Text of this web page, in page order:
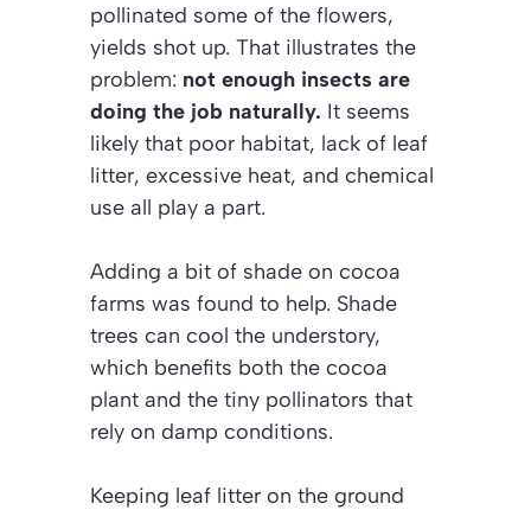
pollinated some of the flowers,
yields shot up. That illustrates the
problem: not enough insects are
doing the job naturally. It seems
likely that poor habitat, lack of leaf
litter, excessive heat, and chemical
use all play a part.
Adding a bit of shade on cocoa
farms was found to help. Shade
trees can cool the understory,
which benefits both the cocoa
plant and the tiny pollinators that
rely on damp conditions.
Keeping leaf litter on the ground